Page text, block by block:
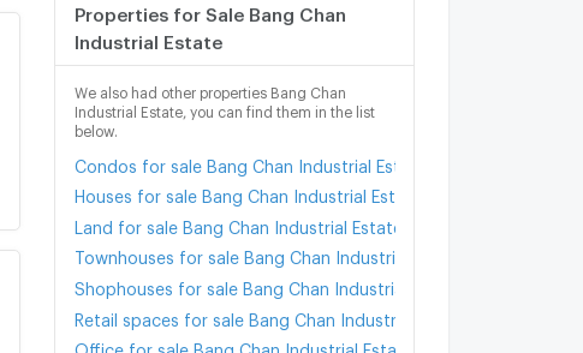
Properties for Sale Bang Chan
Industrial Estate
We also had other properties Bang Chan
Industrial Estate, you can find them in the list
below.
Condos for sale Bang Chan Industrial Estate
Houses for sale Bang Chan Industrial Estate
Land for sale Bang Chan Industrial Estate
Townhouses for sale Bang Chan Industrial Estate
Shophouses for sale Bang Chan Industrial Estate
Retail spaces for sale Bang Chan Industrial Estate
Office for sale Bang Chan Industrial Estate